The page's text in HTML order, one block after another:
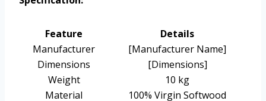
Feature
Details
Manufacturer
[Manufacturer Name]
Dimensions
[Dimensions]
Weight
10 kg
Material
100% Virgin Softwood